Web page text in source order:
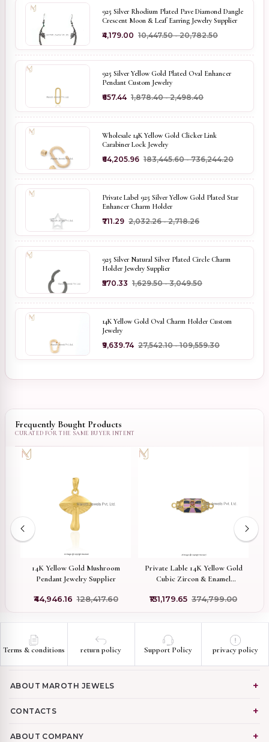
925 Silver Rhodium Plated Pave Diamond Dangle
Crescent Moon & Leaf Earring Jewelry Supplier
₹4,179.00 ₹10,447.50 - ₹20,782.50
925 Silver Yellow Gold Plated Oval Enhancer
Pendant Custom Jewelry
₹657.44 ₹1,878.40 - ₹2,498.40
Wholesale 14K Yellow Gold Clicker Link
Carabiner Lock Jewelry
₹64,205.96 ₹183,445.60 - ₹736,244.20
Private Label 925 Silver Yellow Gold Plated Star
Enhancer Charm Holder
₹711.29 ₹2,032.26 - ₹2,718.26
925 Silver Natural Silver Plated Circle Charm
Holder Jewelry Supplier
₹570.33 ₹1,629.50 - ₹3,049.50
14K Yellow Gold Oval Charm Holder Custom
Jewelry
₹9,639.74 ₹27,542.10 - ₹109,559.30
Frequently Bought Products
14K Yellow Gold Mushroom
Pendant Jewelry Supplier
₹44,946.16 ₹128,417.60
Private Lable 14K Yellow Gold
Cubic Zircon & Enamel
Pendant
₹131,179.65 ₹374,799.00
Terms & conditions return policy Support Policy privacy policy
ABOUT MAROTH JEWELS
CONTACTS
ABOUT COMPANY